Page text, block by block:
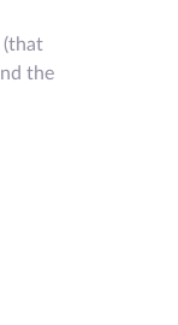
(that
the